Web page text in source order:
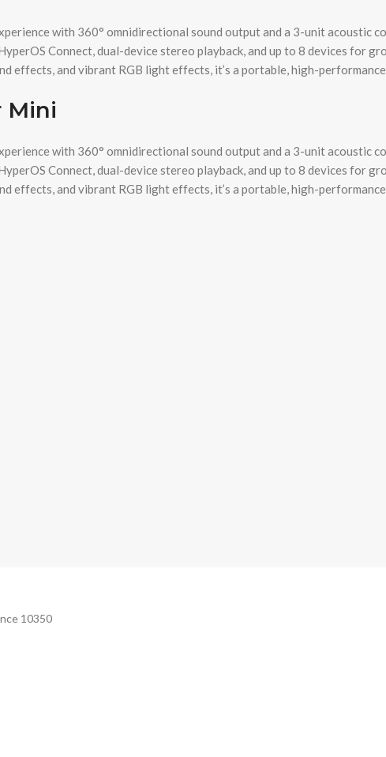
with 360° omnidirectional sound output and a 3-unit acoustic
Connect, dual-device stereo playback, and up to 8 devices for
effects, and vibrant RGB light effects, it’s a portable, high-
Mini
with 360° omnidirectional sound output and a 3-unit acoustic
Connect, dual-device stereo playback, and up to 8 devices for
effects, and vibrant RGB light effects, it’s a portable, high-
10350